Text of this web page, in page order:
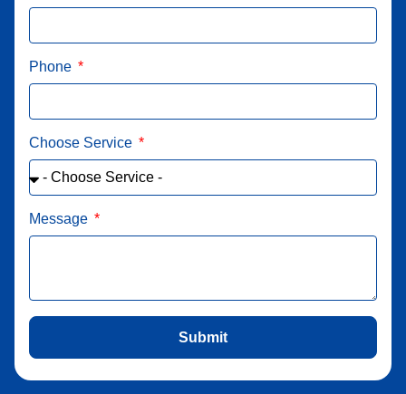
Phone
Choose Service
Message
Submit